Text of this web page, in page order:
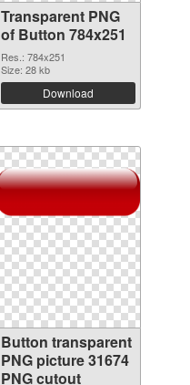
Transparent PNG
of Button 784x251
Res.: 784x251
Size: 28 kb
Download
Button transparent
PNG picture 31674
PNG cutout